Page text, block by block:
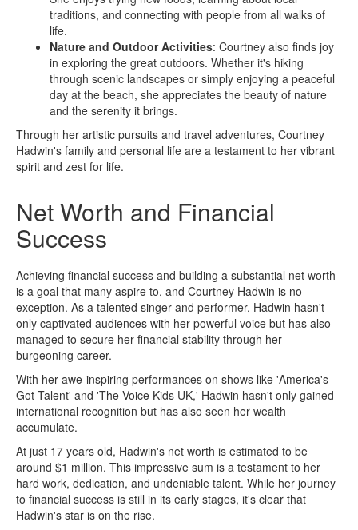
traditions, and connecting with people from all walks of
life.
Nature and Outdoor Activities: Courtney also finds joy
in exploring the great outdoors. Whether it's hiking
through scenic landscapes or simply enjoying a peaceful
day at the beach, she appreciates the beauty of nature
and the serenity it brings.
Through her artistic pursuits and travel adventures, Courtney
Hadwin's family and personal life are a testament to her vibrant
spirit and zest for life.
Net Worth and Financial
Success
Achieving financial success and building a substantial net worth
is a goal that many aspire to, and Courtney Hadwin is no
exception. As a talented singer and performer, Hadwin hasn't
only captivated audiences with her powerful voice but has also
managed to secure her financial stability through her
burgeoning career.
With her awe-inspiring performances on shows like 'America's
Got Talent' and 'The Voice Kids UK,' Hadwin hasn't only gained
international recognition but has also seen her wealth
accumulate.
At just 17 years old, Hadwin's net worth is estimated to be
around $1 million. This impressive sum is a testament to her
hard work, dedication, and undeniable talent. While her journey
to financial success is still in its early stages, it's clear that
Hadwin's star is on the rise.